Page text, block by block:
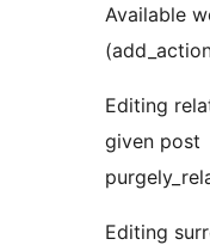
Available
Editing
given post
Editing